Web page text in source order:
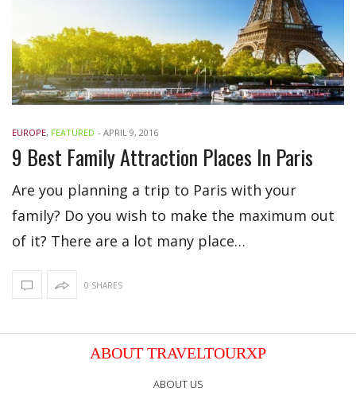
EUROPE, FEATURED - APRIL 9, 2016
9 Best Family Attraction Places In Paris
Are you planning a trip to Paris with your
family? Do you wish to make the maximum out
of it? There are a lot many place…
0 SHARES
ABOUT TRAVELTOURXP
ABOUT US